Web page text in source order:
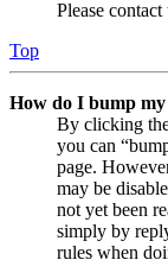
Please
Top
How do I bump my
By clicking
you can
page.
may be
not yet been
simply by
rules when